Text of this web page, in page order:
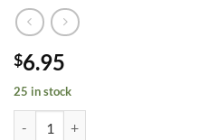
$6.95
25 in stock